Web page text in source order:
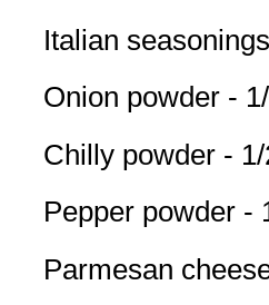
Italian
Onion powder -
Chilly powder -
Pepper powder -
Parmesan